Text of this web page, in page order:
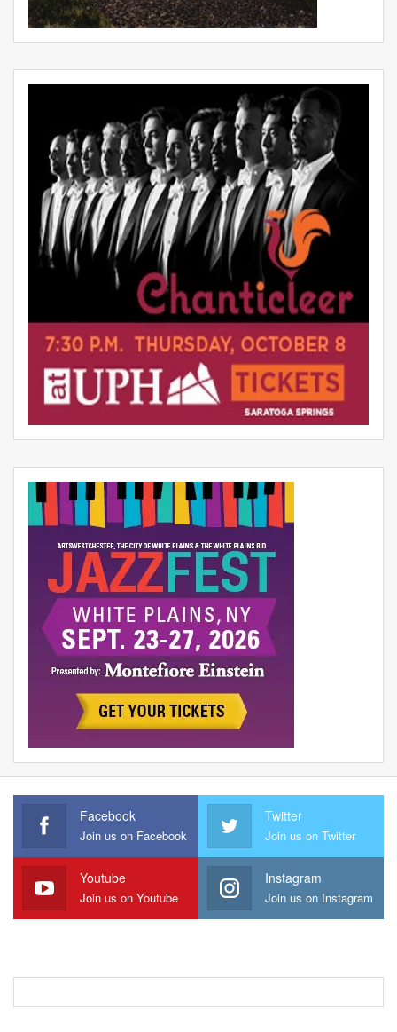
Facebook
Join us on Facebook
Twitter
Join us on Twitter
Youtube
Join us on Youtube
Instagram
Join us on Instagram